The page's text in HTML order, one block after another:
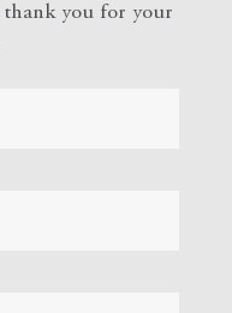
thank you for your